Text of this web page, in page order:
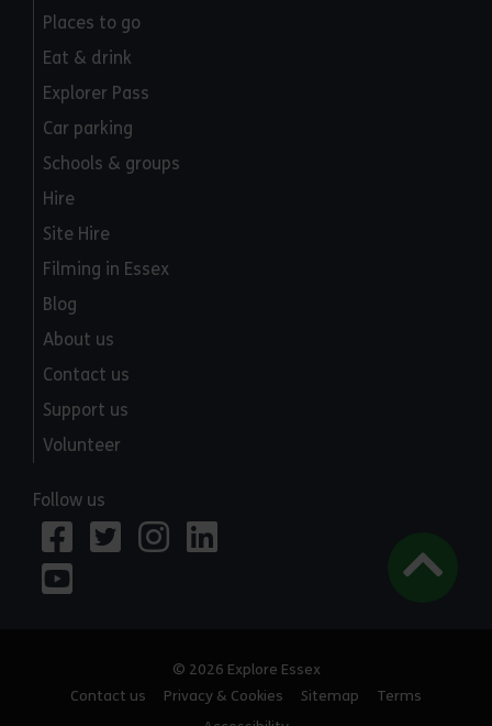
Places to go
Eat & drink
Explorer Pass
Car parking
Schools & groups
Hire
Site Hire
Filming in Essex
Blog
About us
Contact us
Support us
Volunteer
Follow us
© 2026 Explore Essex
Contact us
Privacy & Cookies Sitemap
Terms